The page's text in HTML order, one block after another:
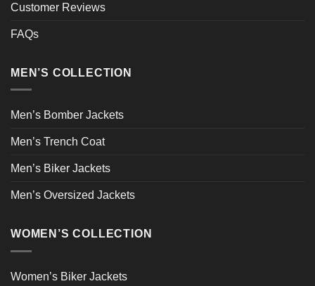
Customer Reviews
FAQs
MEN’S COLLECTION
Men’s Bomber Jackets
Men’s Trench Coat
Men’s Biker Jackets
Men’s Oversized Jackets
WOMEN’S COLLECTION
Women’s Biker Jackets